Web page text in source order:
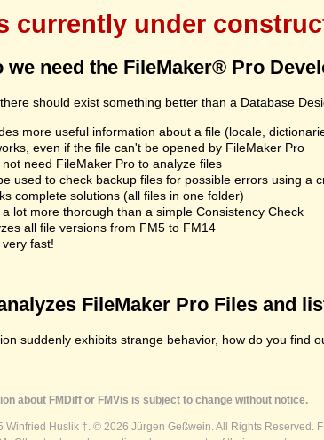
currently under
we need the FileMaker® Pro
should exist something better than a Database
more useful information about a file (locale,
even if the file can't be opened by FileMaker Pro
not need FileMaker Pro to analyze files
used to check backup files for possible errors using a
complete solutions (all files in one folder)
a lot more thorough than a simple Consistency Check
all file versions from FM5 to FM14
very fast!
FileMaker Pro Files and
suddenly exhibits strange behavior, how do you find
about FMDiff or FMVis is subject to change without notice.
Winfried Huslik †. © 2026 Jürgen Geßwein. All Rights Reserved.